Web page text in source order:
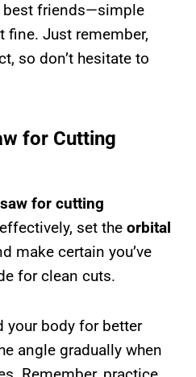
best friends—simple
Just remember,
so don’t hesitate to
for Cutting
for cutting
set the orbital
make certain you’ve
for clean cuts.
your body for better
angle gradually when